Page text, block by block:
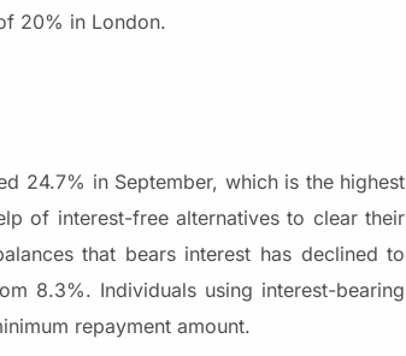
20% in London.
24.7% in September, which is the highest
of interest-free alternatives to clear their
that bears interest has declined to
8.3%. Individuals using interest-bearing
repayment amount.